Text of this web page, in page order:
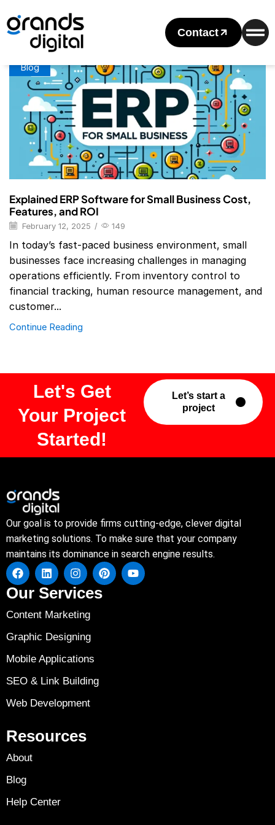
Contact
Home
Posts Tagged "Best Erp Software For Small Business"
Tag: Best Erp Software For Small Business
Blog
Explained ERP Software for Small Business Cost,
Features, and ROI
February 12, 2025 / 149
In today’s fast-paced business environment, small
businesses face increasing challenges in managing
operations efficiently. From inventory control to
financial tracking, human resource management, and
customer...
Continue Reading
Let's Get
Your Project
Started!
Let’s start a
project
Our goal is to provide firms cutting-edge, clever digital
marketing solutions. To make sure that your company
maintains its dominance in search engine results.
Our Services
Content Marketing
Graphic Designing
Mobile Applications
SEO & Link Building
Web Development
Resources
About
Blog
Help Center